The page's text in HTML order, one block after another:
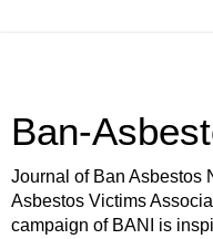
Ban-
Journal of Ban Asbestos
Asbestos Victims
campaign of BANI is